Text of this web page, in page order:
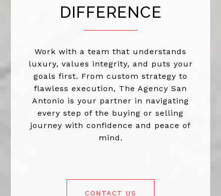
DIFFERENCE
Work with a team that understands
luxury, values integrity, and puts your
goals first. From custom strategy to
flawless execution, The Agency San
Antonio is your partner in navigating
every step of the buying or selling
journey with confidence and peace of
mind.
CONTACT US